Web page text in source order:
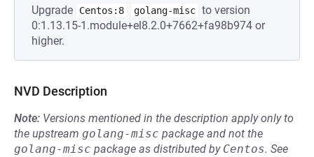
Upgrade Centos:8 golang-misc to version
0:1.13.15-1.module+el8.2.0+7662+fa98b974 or
higher.
NVD Description
Note: Versions mentioned in the description apply only to
the upstream golang-misc package and not the
golang-misc package as distributed by Centos. See